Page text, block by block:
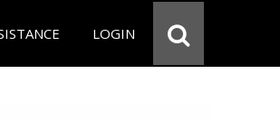
LOGIN